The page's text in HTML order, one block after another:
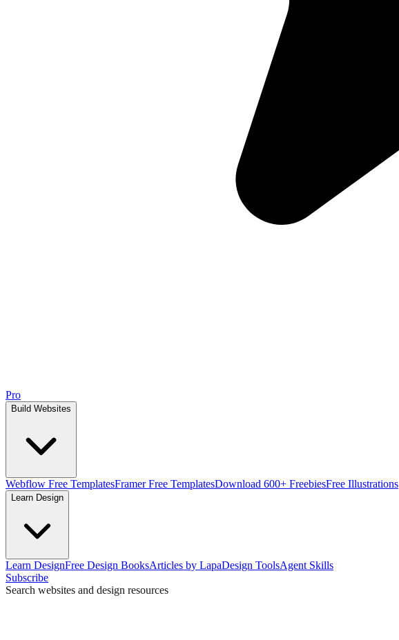
Pro
Build Websites
Webflow Free TemplatesFramer Free TemplatesDownload 600+ FreebiesFree Illustrations
Learn Design
Learn DesignFree Design BooksArticles by LapaDesign ToolsAgent Skills
Subscribe
Search websites and design resources